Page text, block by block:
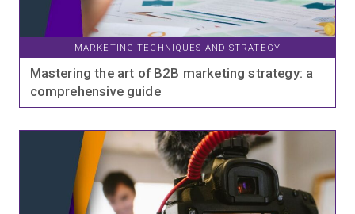
MARKETING TECHNIQUES AND STRATEGY
Mastering the art of B2B marketing strategy: a
comprehensive guide